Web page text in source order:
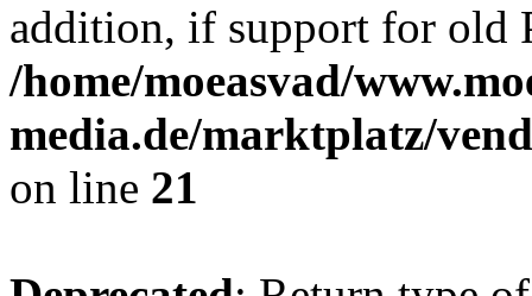
addition, if support for old
/home/moeasvad/
media.de/marktplatz/
on line 21